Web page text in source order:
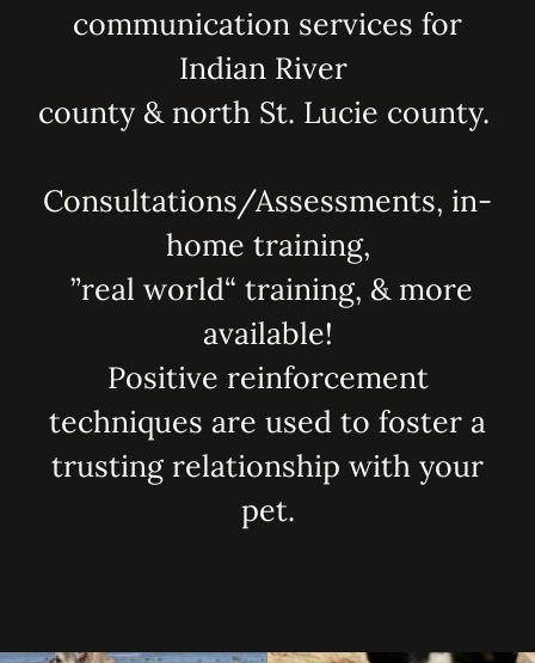
communication services for
Indian River
county & north St. Lucie county.
Consultations/Assessments, in-
home training,
”real world“ training, & more
available!
Positive reinforcement
techniques are used to foster a
trusting relationship with your
pet.